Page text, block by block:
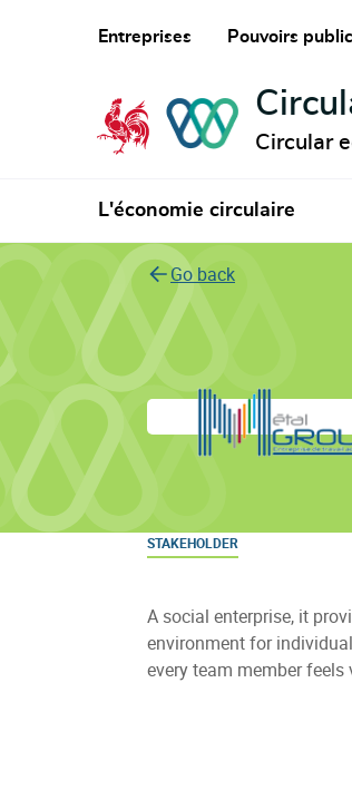
Entreprises Pouvoirs
Circular
L'économie circulaire
Go back
Metalgroup
STAKEHOLDER
A social enterprise, it
environment for
every team member feels